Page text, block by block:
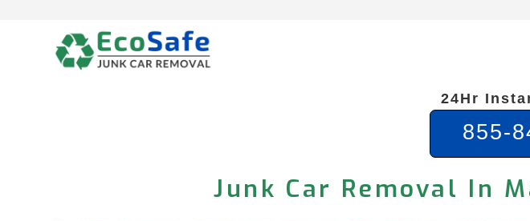
24Hr
855-
Junk Car Removal In